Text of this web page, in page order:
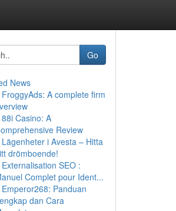
Go
News
FroggyAds: A complete firm
88i Casino: A
Review
Lägenheter i Avesta – Hitta
drömboende!
Externalisation SEO :
Complet pour Ident...
Emperor268: Panduan
dan Cara